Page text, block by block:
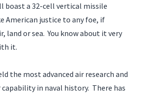
boast a 32-cell vertical missile
American justice to any foe, if
land or sea. You know about it very
it.
the most advanced air research and
capability in naval history. There has